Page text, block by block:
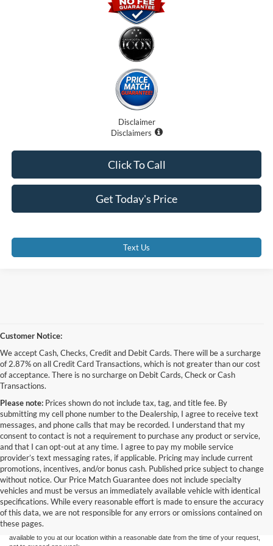
Disclaimer
Disclaimers
Get Today's Price
Click To Call
Text Us
Customer Notice:
We accept Cash, Checks, Credit and Debit Cards. There will be a surcharge
of 2.87% on all Credit Card Transactions, which is not greater than our cost
of acceptance. There is no surcharge on Debit Cards, Check or Cash
Transactions.
Please note: Prices shown do not include tax, tag, and title fee. By
submitting my cell phone number to the Dealership, I agree to receive text
messages, and phone calls that may be recorded. I understand that my
consent to contact is not a requirement to purchase any product or service,
and that I can opt-out at any time. I agree to pay my mobile service
provider’s text messaging rates, if applicable. Pricing may include current
promotions, incentives, and/or bonus cash. Published price subject to change
without notice. Our Price Match Guarantee does not include specialty
vehicles and must be versus an immediately available vehicle with identical
specifications. While every reasonable effort is made to ensure the accuracy
of this data, we are not responsible for any errors or omissions contained on
these pages.
Although every reasonable effort has been made to ensure the accuracy of the
information contained on this site, absolute accuracy cannot be guaranteed. This site,
and all information and materials appearing on it, are presented to the user "as is"
without warranty of any kind, either express or implied. All vehicles are subject to prior
sale. Price does not include applicable tax, title, and license charges. ‡Vehicles shown
at different locations are not currently in our inventory (Not in Stock) but can be made
available to you at our location within a reasonable date from the time of your request,
Have
Our agents are online and ready to